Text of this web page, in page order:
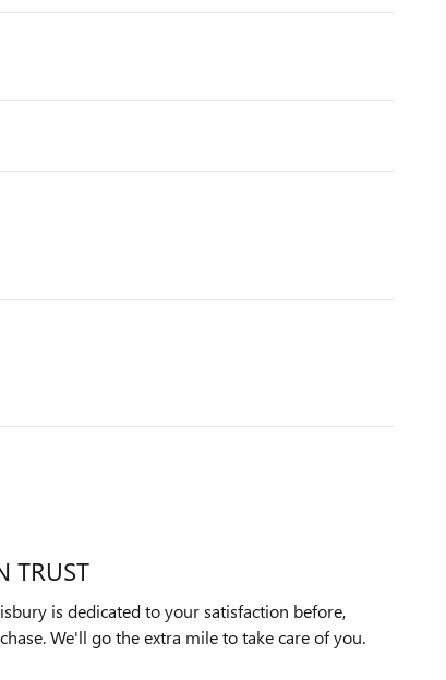
TRUST
is dedicated to your satisfaction before,
We'll go the extra mile to take care of you.